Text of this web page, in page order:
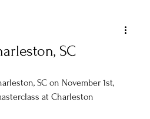
SC
SC on November 1st,
at Charleston